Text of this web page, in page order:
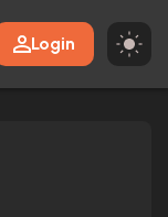
Login